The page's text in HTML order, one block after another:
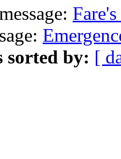
sorted by: [